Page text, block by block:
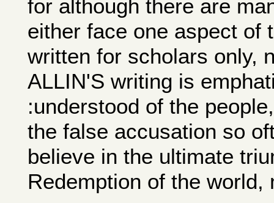
for although there are
either face one aspect of
written for scholars only,
ALLIN'S writing is
:understood of the
the false accusation so
believe in the ultimate
Redemption of the world,